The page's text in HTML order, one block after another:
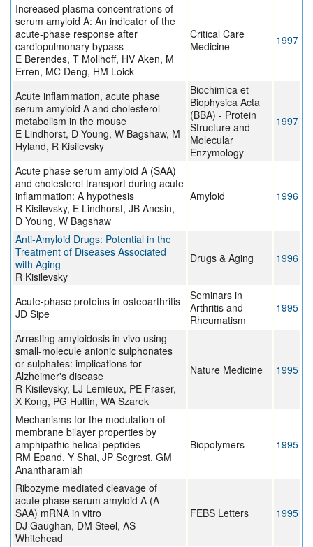
Increased plasma concentrations of
serum amyloid A: An indicator of the
acute-phase response after
cardiopulmonary bypass
E Berendes, T Mollhoff, HV Aken, M
Erren, MC Deng, HM Loick
Critical Care
Medicine
1997
Acute inflammation, acute phase
serum amyloid A and cholesterol
metabolism in the mouse
E Lindhorst, D Young, W Bagshaw, M
Hyland, R Kisilevsky
Biochimica et
Biophysica Acta
(BBA) - Protein
Structure and
Molecular
Enzymology
1997
Acute phase serum amyloid A (SAA)
and cholesterol transport during acute
inflammation: A hypothesis
R Kisilevsky, E Lindhorst, JB Ancsin,
D Young, W Bagshaw
Amyloid 1996
Anti-Amyloid Drugs: Potential in the
Treatment of Diseases Associated
with Aging
R Kisilevsky
Drugs & Aging 1996
Acute-phase proteins in osteoarthritis
JD Sipe
Seminars in
Arthritis and
Rheumatism
1995
Arresting amyloidosis in vivo using
small-molecule anionic sulphonates
or sulphates: implications for
Alzheimer's disease
R Kisilevsky, LJ Lemieux, PE Fraser,
X Kong, PG Hultin, WA Szarek
Nature Medicine 1995
Mechanisms for the modulation of
membrane bilayer properties by
amphipathic helical peptides
RM Epand, Y Shai, JP Segrest, GM
Anantharamiah
Biopolymers 1995
Ribozyme mediated cleavage of
acute phase serum amyloid A (A-
SAA) mRNA in vitro
DJ Gaughan, DM Steel, AS
Whitehead
FEBS Letters 1995